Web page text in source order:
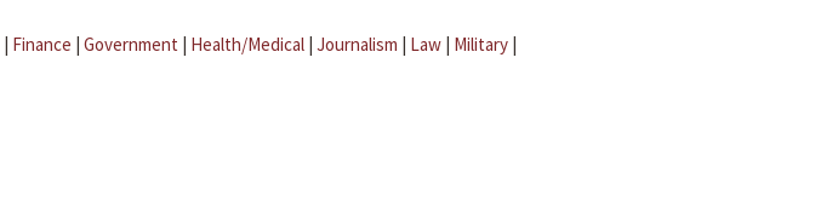
| Finance | Government | Health/Medical | Journalism | Law | Military |